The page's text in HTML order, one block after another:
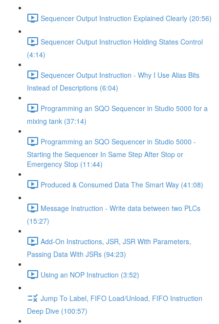
Sequencer Output Instruction Explained Clearly (20:56)
Sequencer Output Instruction Holding States Control
(4:14)
Sequencer Output Instruction - Why I Use Alias Bits
Instead of Descriptions (6:04)
Programming an SQO Sequencer in Studio 5000 for a
mixing tank (37:14)
Programming an SQO Sequencer in Studio 5000 -
Starting the Sequencer In Same Step After Stop or
Emergency Stop (11:44)
Produced & Consumed Data The Smart Way (41:08)
Message Instruction - Write data between two PLCs
(15:27)
Add-On Instructions, JSR, JSR With Parameters,
Passing Data With JSRs (94:23)
Using an NOP Instruction (3:52)
Jump To Label, FIFO Load/Unload, FIFO Instruction
Deep Dive (100:57)